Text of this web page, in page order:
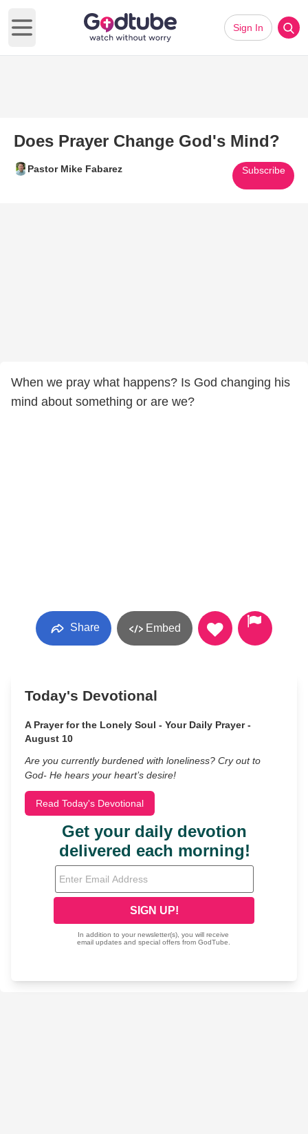
Open main menu
Sign In
Does Prayer Change God's Mind?
Pastor Mike Fabarez Subscribe
When we pray what happens? Is God changing his
mind about something or are we?
Share Embed
Today's Devotional
A Prayer for the Lonely Soul - Your Daily Prayer -
August 10
Are you currently burdened with loneliness? Cry out to
God- He hears your heart’s desire!
Read Today's Devotional